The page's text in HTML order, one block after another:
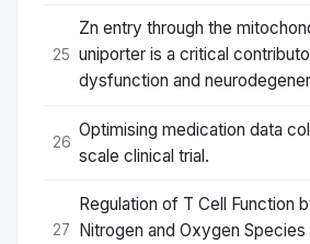
25
Zn entry through the
uniporter is a critical
dysfunction and
26
Optimising medication data
scale clinical trial.
27
Regulation of T Cell Function
Nitrogen and Oxygen Species